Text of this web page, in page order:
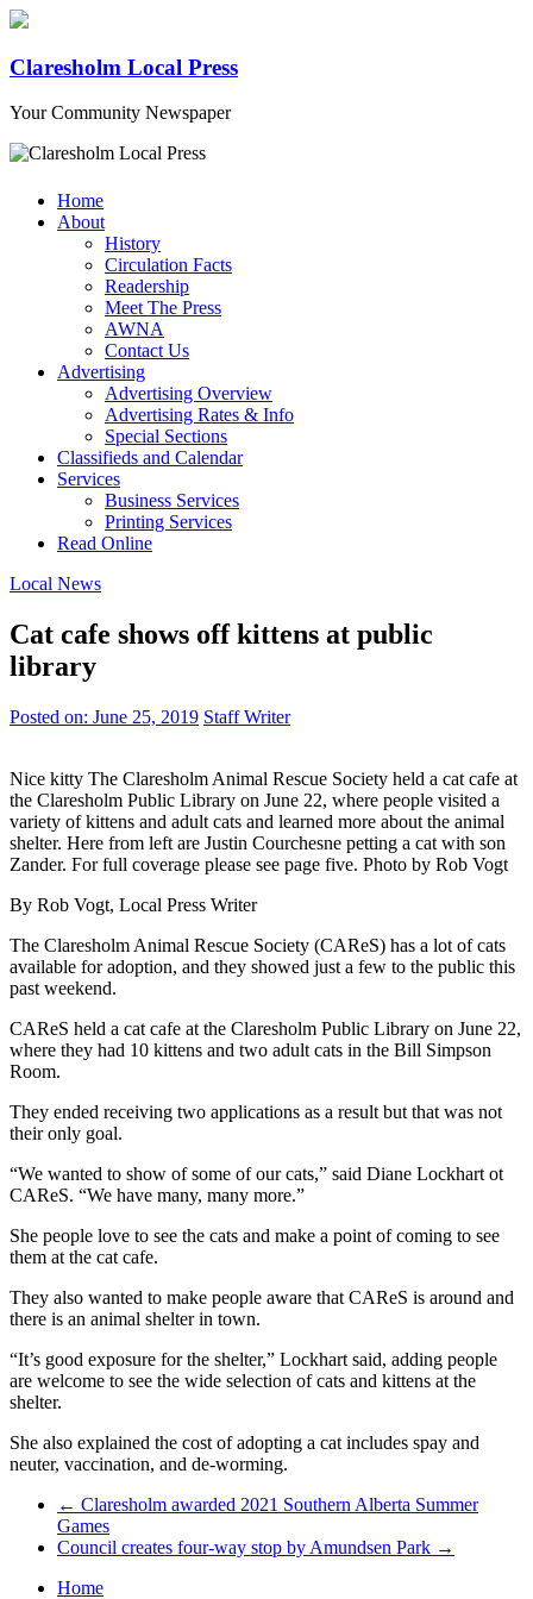
Claresholm Local Press
Your Community Newspaper
Home
About
History
Circulation Facts
Readership
Meet The Press
AWNA
Contact Us
Advertising
Advertising Overview
Advertising Rates & Info
Special Sections
Classifieds and Calendar
Services
Business Services
Printing Services
Read Online
Local News
Cat cafe shows off kittens at public
library
Posted on: June 25, 2019 Staff Writer
Nice kitty The Claresholm Animal Rescue Society held a cat cafe at
the Claresholm Public Library on June 22, where people visited a
variety of kittens and adult cats and learned more about the animal
shelter. Here from left are Justin Courchesne petting a cat with son
Zander. For full coverage please see page five. Photo by Rob Vogt
By Rob Vogt, Local Press Writer
The Claresholm Animal Rescue Society (CAReS) has a lot of cats
available for adoption, and they showed just a few to the public this
past weekend.
CAReS held a cat cafe at the Claresholm Public Library on June 22,
where they had 10 kittens and two adult cats in the Bill Simpson
Room.
They ended receiving two applications as a result but that was not
their only goal.
“We wanted to show of some of our cats,” said Diane Lockhart ot
CAReS. “We have many, many more.”
She people love to see the cats and make a point of coming to see
them at the cat cafe.
They also wanted to make people aware that CAReS is around and
there is an animal shelter in town.
“It’s good exposure for the shelter,” Lockhart said, adding people
are welcome to see the wide selection of cats and kittens at the
shelter.
She also explained the cost of adopting a cat includes spay and
neuter, vaccination, and de-worming.
← Claresholm awarded 2021 Southern Alberta Summer
Games
Council creates four-way stop by Amundsen Park →
Home